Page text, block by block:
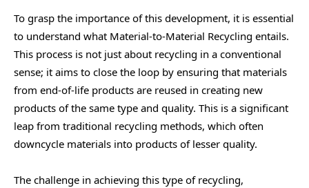
To grasp the importance of this development, it is essential
to understand what Material-to-Material Recycling entails.
This process is not just about recycling in a conventional
sense; it aims to close the loop by ensuring that materials
from end-of-life products are reused in creating new
products of the same type and quality. This is a significant
leap from traditional recycling methods, which often
downcycle materials into products of lesser quality.
The challenge in achieving this type of recycling,